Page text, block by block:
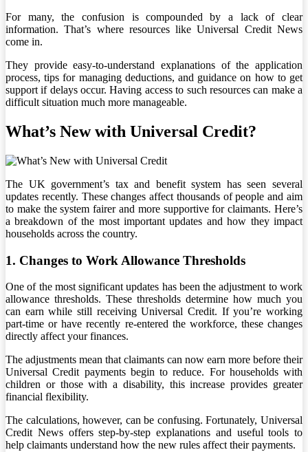
For many, the confusion is compounded by a lack of clear
information. That’s where resources like Universal Credit News
come in.
They provide easy-to-understand explanations of the application
process, tips for managing deductions, and guidance on how to get
support if delays occur. Having access to such resources can make a
difficult situation much more manageable.
What’s New with Universal Credit?
The UK government’s tax and benefit system has seen several
updates recently. These changes affect thousands of people and aim
to make the system fairer and more supportive for claimants. Here’s
a breakdown of the most important updates and how they impact
households across the country.
1. Changes to Work Allowance Thresholds
One of the most significant updates has been the adjustment to work
allowance thresholds. These thresholds determine how much you
can earn while still receiving Universal Credit. If you’re working
part-time or have recently re-entered the workforce, these changes
directly affect your finances.
The adjustments mean that claimants can now earn more before their
Universal Credit payments begin to reduce. For households with
children or those with a disability, this increase provides greater
financial flexibility.
The calculations, however, can be confusing. Fortunately, Universal
Credit News offers step-by-step explanations and useful tools to
help claimants understand how the new rules affect their payments.